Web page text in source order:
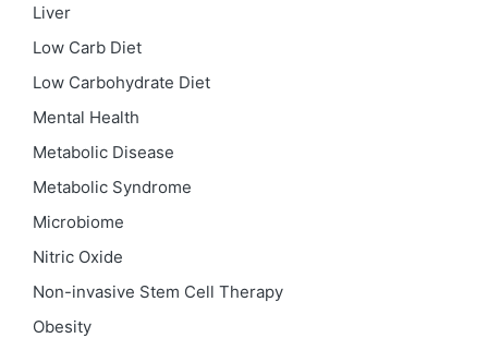
Liver
Low Carb Diet
Low Carbohydrate Diet
Mental Health
Metabolic Disease
Metabolic Syndrome
Microbiome
Nitric Oxide
Non-invasive Stem Cell Therapy
Obesity